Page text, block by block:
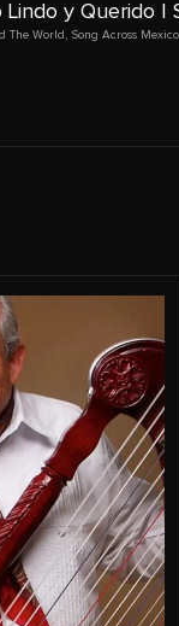
Lindo y Querido |
The World , Song Across Mexico